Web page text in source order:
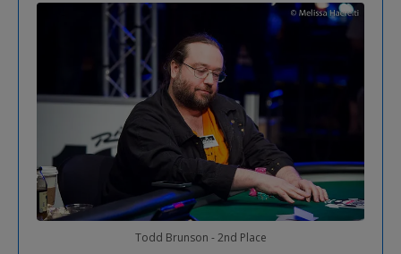
Todd Brunson - 2nd Place